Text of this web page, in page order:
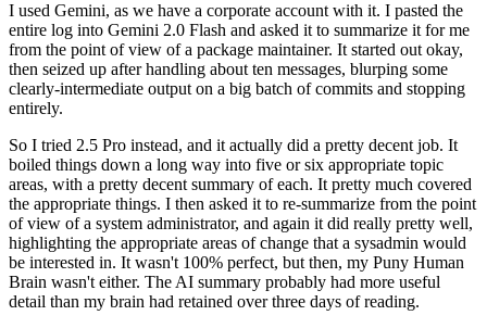
I used Gemini, as we have a corporate account with it. I pasted the
entire log into Gemini 2.0 Flash and asked it to summarize it for me
from the point of view of a package maintainer. It started out okay,
then seized up after handling about ten messages, blurping some
clearly-intermediate output on a big batch of commits and stopping
entirely.
So I tried 2.5 Pro instead, and it actually did a pretty decent job. It
boiled things down a long way into five or six appropriate topic
areas, with a pretty decent summary of each. It pretty much covered
the appropriate things. I then asked it to re-summarize from the point
of view of a system administrator, and again it did really pretty well,
highlighting the appropriate areas of change that a sysadmin would
be interested in. It wasn't 100% perfect, but then, my Puny Human
Brain wasn't either. The AI summary probably had more useful
detail than my brain had retained over three days of reading.